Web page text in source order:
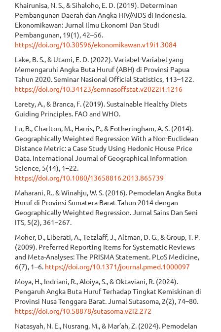
Khairunisa, N. S., & Sihaloho, E. D. (2019). Determinan
Pembangunan Daerah dan Angka HIV/AIDS di Indonesia.
Ekonomikawan: Jurnal Ilmu Ekonomi Dan Studi
Pembangunan, 19(1), 42–56.
https://doi.org/10.30596/ekonomikawan.v19i1.3084
Lake, B. S., & Utami, E. D. (2022). Variabel-Variabel yang
Memengaruhi Angka Buta Huruf (ABH) di Provinsi Papua
Tahun 2020. Seminar Nasional Official Statistics, 113–122.
https://doi.org/10.34123/semnasoffstat.v2022i1.1216
Larety, A., & Branca, F. (2019). Sustainable Healthy Diets
Guiding Principles. FAO and WHO.
Lu, B., Charlton, M., Harris, P., & Fotheringham, A. S. (2014).
Geographically Weighted Regression With a Non-Euclidean
Distance Metric: a Case Study Using Hedonic House Price
Data. International Journal of Geographical Information
Science, 5(14), 1–22.
https://doi.org/10.1080/13658816.2013.865739
Maharani, R., & Winahju, W. S. (2016). Pemodelan Angka Buta
Huruf di Provinsi Sumatera Barat Tahun 2014 dengan
Geographically Weighted Regression. Jurnal Sains Dan Seni
ITS, 5(2), 361–267.
Moher, D., Liberati, A., Tetzlaff, J., Altman, D. G., & Group, T. P.
(2009). Preferred Reporting Items for Systematic Reviews
and Meta-Analyses: The PRISMA Statement. PLoS Medicine,
6(7), 1–6. https://doi.org/10.1371/journal.pmed.1000097
Moya, H., Indriani, R., Aloiya, S., & Oktaviani, R. (2024).
Pengaruh Angka Buta Huruf Terhadap Tingkat Kemiskinan di
Provinsi Nusa Tenggara Barat. Jurnal Sutasoma, 2(2), 74–80.
https://doi.org/10.58878/sutasoma.v2i2.272
Natasyah, N. E., Nusrang, M., & Mar’ah, Z. (2024). Pemodelan